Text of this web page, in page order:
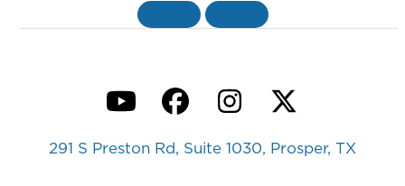
YouTubeFacebook
Instagram
Twitter
291 S Preston Rd, Suite 1030, Prosper, TX